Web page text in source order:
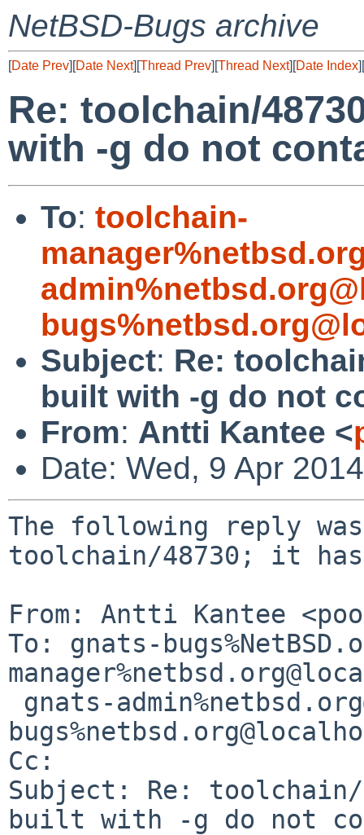
NetBSD-Bugs archive
[Date Prev][Date Next][Thread Prev][Thread Next][Date Index][
Re: toolchain/
with -g do not
To: toolchain-
Subject: Re:
built with -g do not
From: Antti Kantee <
Date: Wed, 9 Apr
The following reply was
toolchain/48730; it has
From: Antti Kantee
To: gnats-
Cc:
Subject: Re:
built with -g do not